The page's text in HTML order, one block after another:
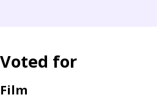
Voted for
Film